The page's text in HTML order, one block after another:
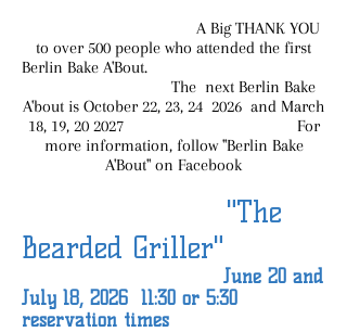
A Big THANK YOU
to over 500 people who attended the first
Berlin Bake A'Bout.
The next Berlin Bake
A'bout is October 22, 23, 24 2026 and March
18, 19, 20 2027 For
more information, follow "Berlin Bake
A'Bout" on Facebook
"The
Bearded Griller"
June 20 and
July 18, 2026 11:30 or 5:30
reservation times